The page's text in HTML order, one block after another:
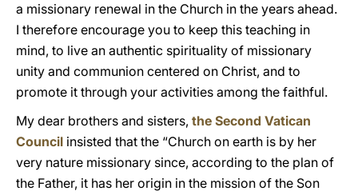
a missionary renewal in the Church in the years ahead.
I therefore encourage you to keep this teaching in
mind, to live an authentic spirituality of missionary
unity and communion centered on Christ, and to
promote it through your activities among the faithful.
My dear brothers and sisters, the Second Vatican
Council insisted that the “Church on earth is by her
very nature missionary since, according to the plan of
the Father, it has her origin in the mission of the Son